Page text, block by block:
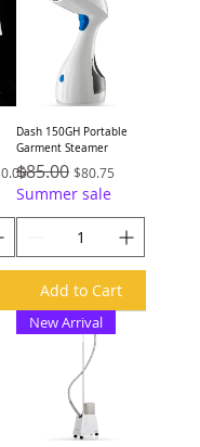
Dash 150GH Portable
Garment Steamer
Regular Price
$85.00 Sale Price
$80.75
Summer sale
Add to Cart
New Arrival